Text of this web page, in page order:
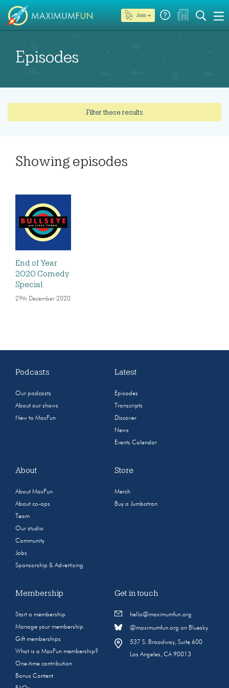
Join →
Episodes
Filter these results
Showing episodes
End of Year
2020 Comedy
Special
29th December 2020
Podcasts
Our podcasts
About our shows
New to MaxFun
Latest
Episodes
Transcripts
Discover
News
Events Calendar
About
About MaxFun
About co-ops
Team
Our studio
Community
Jobs
Sponsorship & Advertising
Store
Merch
Buy a Jumbotron
Membership
Start a membership
Manage your membership
Gift memberships
What is a MaxFun membership?
One-time contribution
Bonus Content
Get in touch
hello@maximumfun.org
@maximumfun.org on Bluesky
537 S. Broadway, Suite 600
Los Angeles, CA 90013